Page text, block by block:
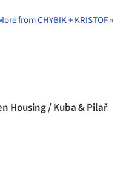
from CHYBIK + KRISTOF »
Housing / Kuba & Pilař